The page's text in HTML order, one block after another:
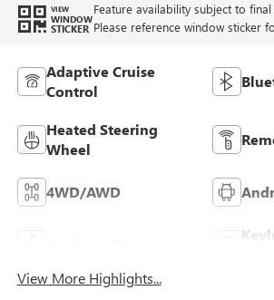
VIEW
WINDOW
STICKER
Feature availability subject to
Please reference window sticker
Adaptive Cruise
Control
Heated Steering
Wheel
4WD/AWD
View More Highlights...